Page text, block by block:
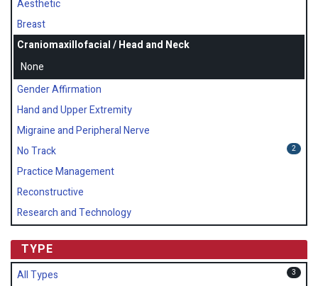
Aesthetic
Breast
Craniomaxillofacial / Head and Neck
None
Gender Affirmation
Hand and Upper Extremity
Migraine and Peripheral Nerve
2
No Track
Practice Management
Reconstructive
Research and Technology
TYPE
All Types 3